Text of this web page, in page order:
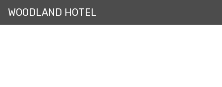
WOODLAND HOTEL